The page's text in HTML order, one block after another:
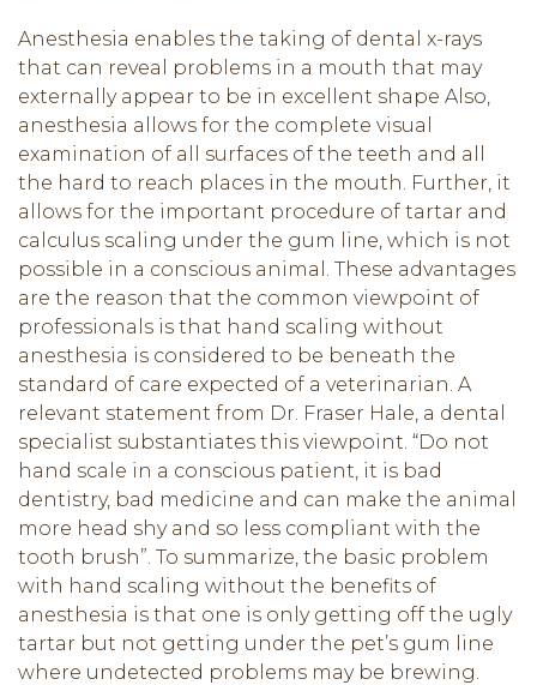
Anesthesia enables the taking of dental x-rays
that can reveal problems in a mouth that may
externally appear to be in excellent shape Also,
anesthesia allows for the complete visual
examination of all surfaces of the teeth and all
the hard to reach places in the mouth. Further, it
allows for the important procedure of tartar and
calculus scaling under the gum line, which is not
possible in a conscious animal. These advantages
are the reason that the common viewpoint of
professionals is that hand scaling without
anesthesia is considered to be beneath the
standard of care expected of a veterinarian. A
relevant statement from Dr. Fraser Hale, a dental
specialist substantiates this viewpoint. “Do not
hand scale in a conscious patient, it is bad
dentistry, bad medicine and can make the animal
more head shy and so less compliant with the
tooth brush”. To summarize, the basic problem
with hand scaling without the benefits of
anesthesia is that one is only getting off the ugly
tartar but not getting under the pet’s gum line
where undetected problems may be brewing.